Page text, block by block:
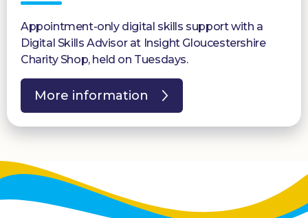
Appointment-only digital skills support with a
Digital Skills Advisor at Insight Gloucestershire
Charity Shop, held on Tuesdays.
More information